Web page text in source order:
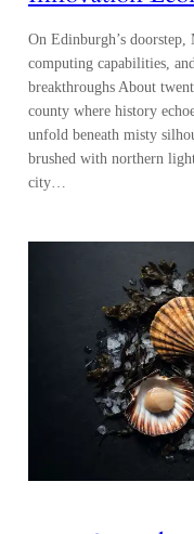
On Edinburgh’s doorstep,
computing capabilities,
breakthroughs About
county where history
unfold beneath misty
brushed with northern
city…